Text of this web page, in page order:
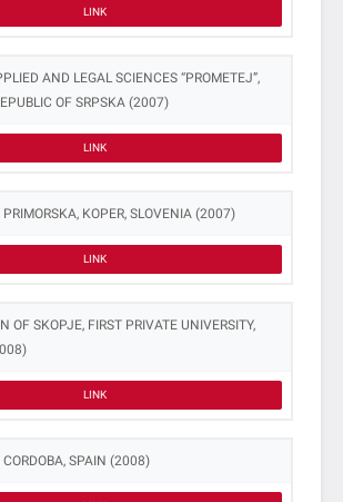
LINK
AND LEGAL SCIENCES “PROMETEJ”,
OF SRPSKA (2007)
LINK
KOPER, SLOVENIA (2007)
LINK
OF SKOPJE, FIRST PRIVATE UNIVERSITY,
LINK
CORDOBA, SPAIN (2008)